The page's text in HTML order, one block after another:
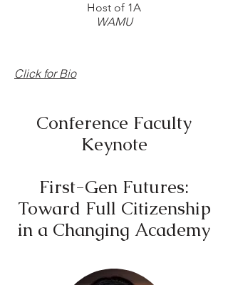
Host of 1A
WAMU
Click for Bio
Conference Faculty
Keynote
First-Gen Futures:
Toward Full Citizenship
in a Changing Academy